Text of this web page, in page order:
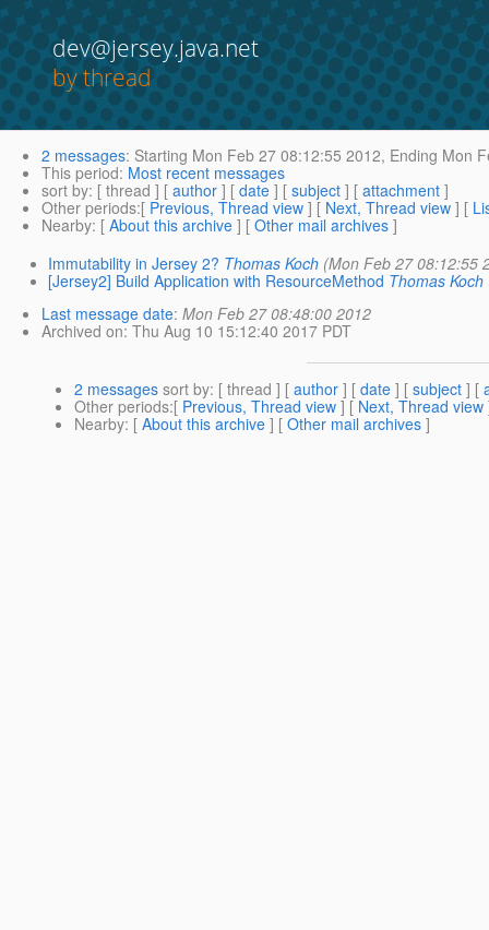
dev@jersey.java.net
by thread
2 messages: Starting Mon Feb 27 08:12:55 2012, Ending Mon
This period: Most recent messages
sort by: [ thread ] [ author ] [ date ] [ subject ] [ attachment ]
Other periods:[ Previous, Thread view ] [ Next, Thread view ] [
Nearby: [ About this archive ] [ Other mail archives ]
Immutability in Jersey 2? Thomas Koch (Mon Feb 27 08:12:55
[Jersey2] Build Application with ResourceMethod Thomas Koch
Last message date: Mon Feb 27 08:48:00 2012
Archived on: Thu Aug 10 15:12:40 2017 PDT
2 messages sort by: [ thread ] [ author ] [ date ] [ subject ] [
Other periods:[ Previous, Thread view ] [ Next, Thread view
Nearby: [ About this archive ] [ Other mail archives ]